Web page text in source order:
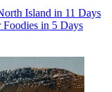
Island in 11 Days
in 5 Days